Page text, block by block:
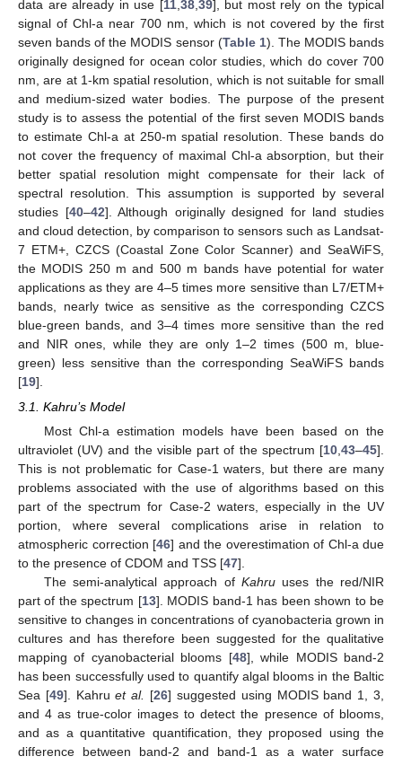
data are already in use [11, 38, 39], but most rely on the typical
signal of Chl-a near 700 nm, which is not covered by the first
seven bands of the MODIS sensor (Table 1). The MODIS bands
originally designed for ocean color studies, which do cover 700
nm, are at 1-km spatial resolution, which is not suitable for small
and medium-sized water bodies. The purpose of the present
study is to assess the potential of the first seven MODIS bands
to estimate Chl-a at 250-m spatial resolution. These bands do
not cover the frequency of maximal Chl-a absorption, but their
better spatial resolution might compensate for their lack of
spectral resolution. This assumption is supported by several
studies [40–42]. Although originally designed for land studies
and cloud detection, by comparison to sensors such as Landsat-
7 ETM+, CZCS (Coastal Zone Color Scanner) and SeaWiFS,
the MODIS 250 m and 500 m bands have potential for water
applications as they are 4–5 times more sensitive than L7/ETM+
bands, nearly twice as sensitive as the corresponding CZCS
blue-green bands, and 3–4 times more sensitive than the red
and NIR ones, while they are only 1–2 times (500 m, blue-
green) less sensitive than the corresponding SeaWiFS bands
[19].
3.1. Kahru’s Model
Most Chl-a estimation models have been based on the
ultraviolet (UV) and the visible part of the spectrum [10 43–45].
This is not problematic for Case-1 waters, but there are many
problems associated with the use of algorithms based on this
part of the spectrum for Case-2 waters, especially in the UV
portion, where several complications arise in relation to
atmospheric correction [46] and the overestimation of Chl-a due
to the presence of CDOM and TSS [47].
The semi-analytical approach of Kahruuses the red/NIR
part of the spectrum [13]. MODIS band-1 has been shown to be
sensitive to changes in concentrations of cyanobacteria grown in
cultures and has therefore been suggested for the qualitative
mapping of cyanobacterial blooms [48], while MODIS band-2
has been successfully used to quantify algal blooms in the Baltic
Sea [49]. Kahruet al. [26] suggested using MODIS band 1, 3,
and 4 as true-color images to detect the presence of blooms,
and as a quantitative quantification, they proposed using the
difference between band-2 and band-1 as a water surface